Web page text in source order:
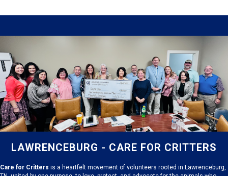
LAWRENCEBURG - CARE FOR CRITTERS
Care for Critters is a heartfelt movement of volunteers rooted in Lawrenceburg,